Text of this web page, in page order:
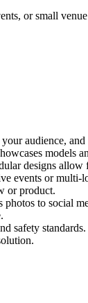
or small
audience,
models
designs
events or multi-
or product.
to social
safety standards.